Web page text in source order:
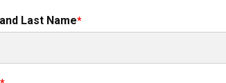
Last Name